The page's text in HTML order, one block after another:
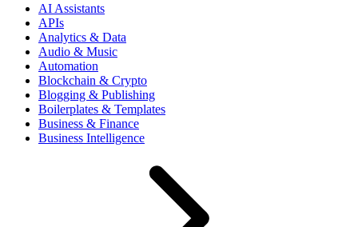
AI Assistants
APIs
Analytics & Data
Audio & Music
Automation
Blockchain & Crypto
Blogging & Publishing
Boilerplates & Templates
Business & Finance
Business Intelligence